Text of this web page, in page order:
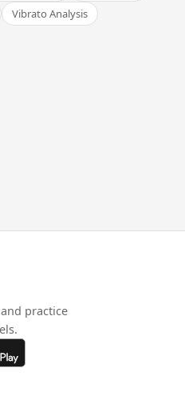
Vibrato Analysis
practice